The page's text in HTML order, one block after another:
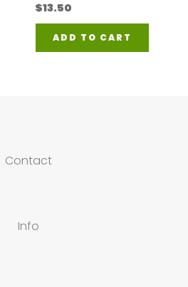
$13.50
ADD TO CART
Contact
Info